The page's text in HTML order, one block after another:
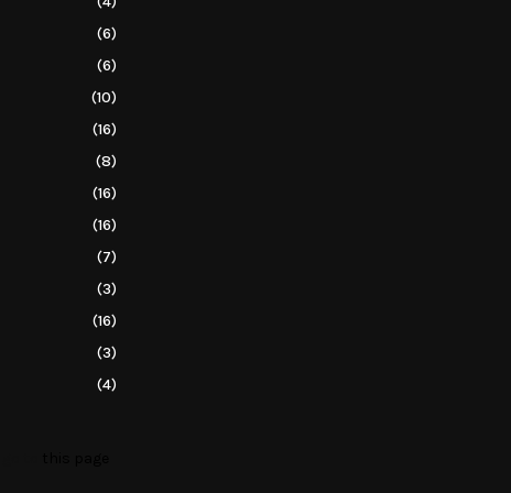
(6)
(6)
(10)
(16)
(8)
(16)
(16)
(7)
(3)
(16)
(3)
(4)